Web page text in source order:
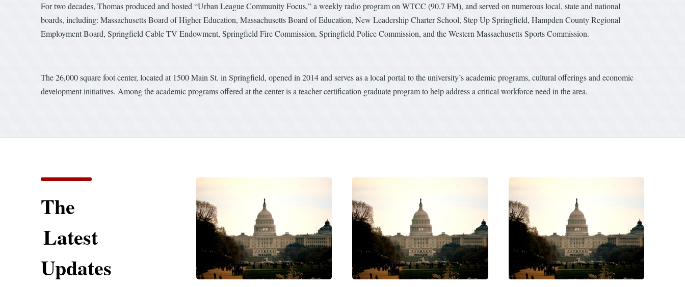
For two decades, Thomas produced and hosted “Urban League Community Focus,” a weekly radio program on WTCC (90.7 FM), and served on numerous local, state and national
boards, including: Massachusetts Board of Higher Education, Massachusetts Board of Education, New Leadership Charter School, Step Up Springfield, Hampden County Regional
Employment Board, Springfield Cable TV Endowment, Springfield Fire Commission, Springfield Police Commission, and the Western Massachusetts Sports Commission.
The 26,000 square foot center, located at 1500 Main St. in Springfield, opened in 2014 and serves as a local portal to the university’s academic programs, cultural offerings and economic
development initiatives. Among the academic programs offered at the center is a teacher certification graduate program to help address a critical workforce need in the area.
The
Latest
Updates